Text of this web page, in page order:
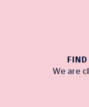
FIND
We are